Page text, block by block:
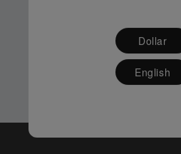
Dollar
English